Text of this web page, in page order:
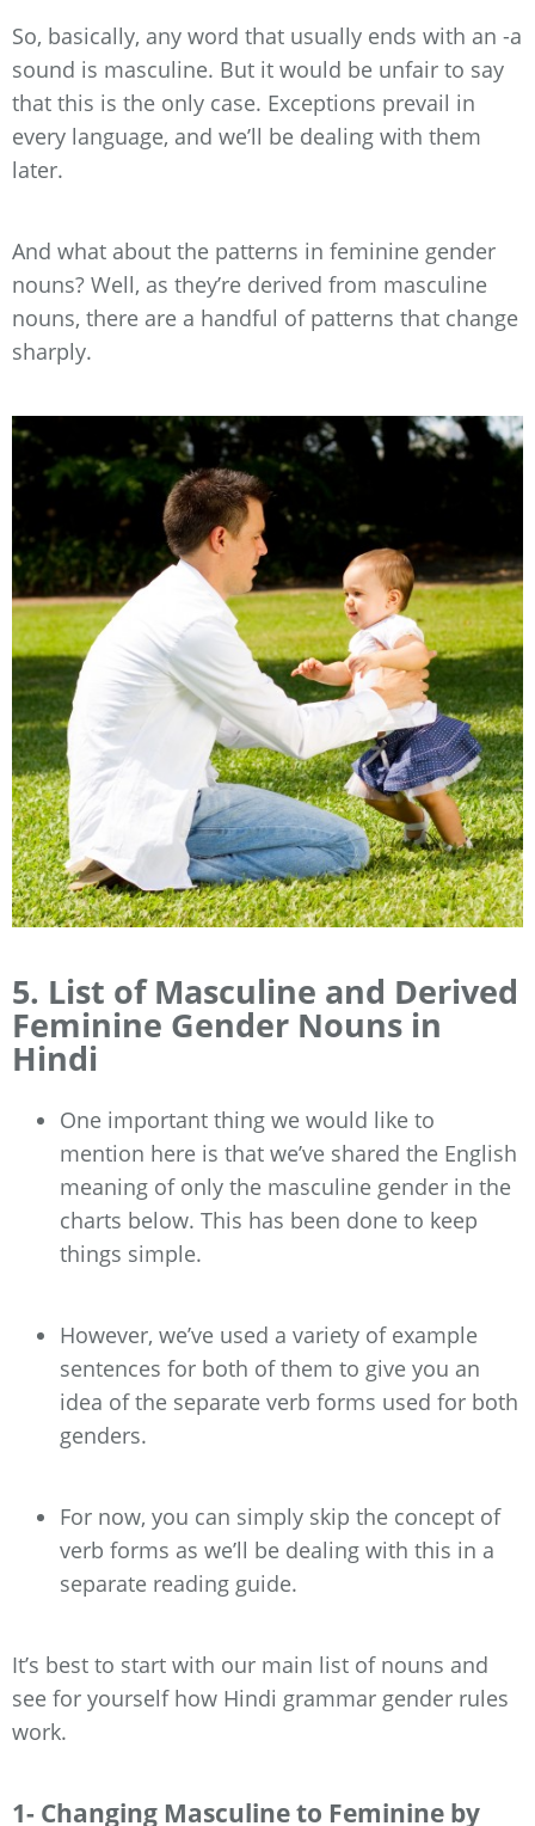
So, basically, any word that usually ends with an -a
sound is masculine. But it would be unfair to say
that this is the only case. Exceptions prevail in
every language, and we’ll be dealing with them
later.
And what about the patterns in feminine gender
nouns? Well, as they’re derived from masculine
nouns, there are a handful of patterns that change
sharply.
5. List of Masculine and Derived
Feminine Gender Nouns in
Hindi
One important thing we would like to
mention here is that we’ve shared the English
meaning of only the masculine gender in the
charts below. This has been done to keep
things simple.
However, we’ve used a variety of example
sentences for both of them to give you an
idea of the separate verb forms used for both
genders.
For now, you can simply skip the concept of
verb forms as we’ll be dealing with this in a
separate reading guide.
It’s best to start with our main list of nouns and
see for yourself how Hindi grammar gender rules
work.
1- Changing Masculine to Feminine by